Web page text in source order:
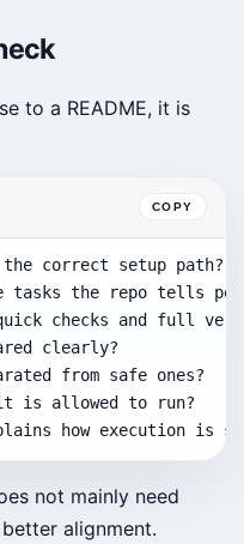
to a README, it is
COPY
correct setup path?
tasks the repo tells
checks and full
clearly?
from safe ones?
is allowed to run?
how execution is
not mainly need
alignment.